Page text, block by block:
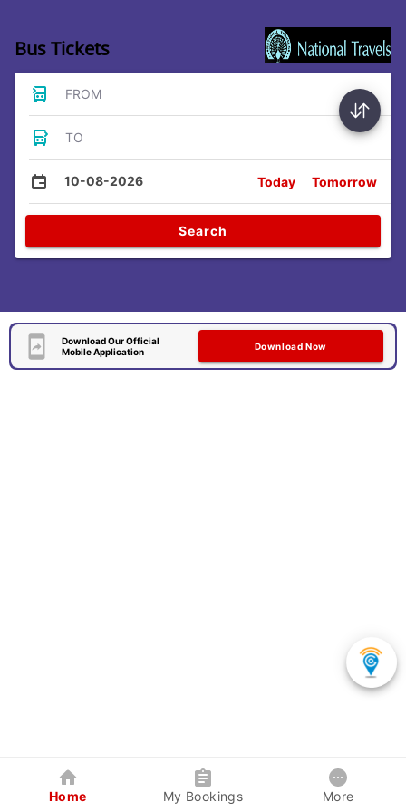
Bus Tickets
FROM
TO
10-08-2026 Today Tomorrow
Search
Download Our Official
Mobile Application
Download Now
Home My Bookings More